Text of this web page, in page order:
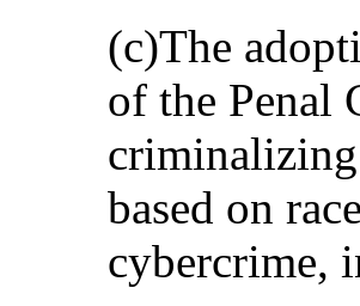
(c)The
of the Penal
based on
cybercrime,